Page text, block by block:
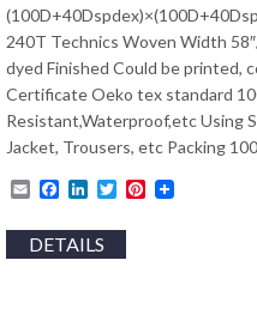
240T Technics Woven Width
dyed Finished Could be printed,
Certificate Oeko tex standard
Resistant,Waterproof,etc Using
Jacket, Trousers, etc Packing
EmailFacebook
LinkedIn
TwitterPinterest
DETAILS